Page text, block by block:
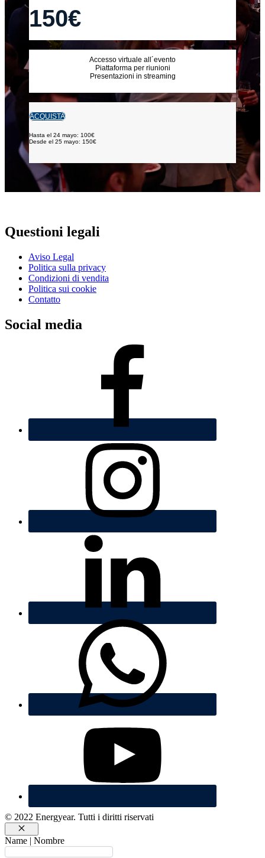
150€
Accesso virtuale all´evento
Piattaforma per riunioni
Presentazioni in streaming
ACQUISTA
Hasta el 24 mayo: 100€
Desde el 25 mayo: 150€
Questioni legali
Aviso Legal
Politica sulla privacy
Condizioni di vendita
Politica sui cookie
Contatto
Social media
© 2022 Energyear. Tutti i diritti riservati
Chiudi
Name | Nombre